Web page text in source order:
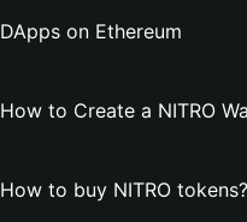
DApps on Ethereum
How to Create a NITRO
How to buy NITRO tokens?